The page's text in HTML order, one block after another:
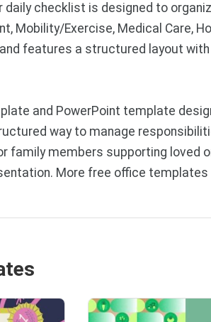
daily checklist is designed to
Mobility/Exercise, Medical Care,
features a structured layout
and PowerPoint template
way to manage
family members supporting loved
More free office templates